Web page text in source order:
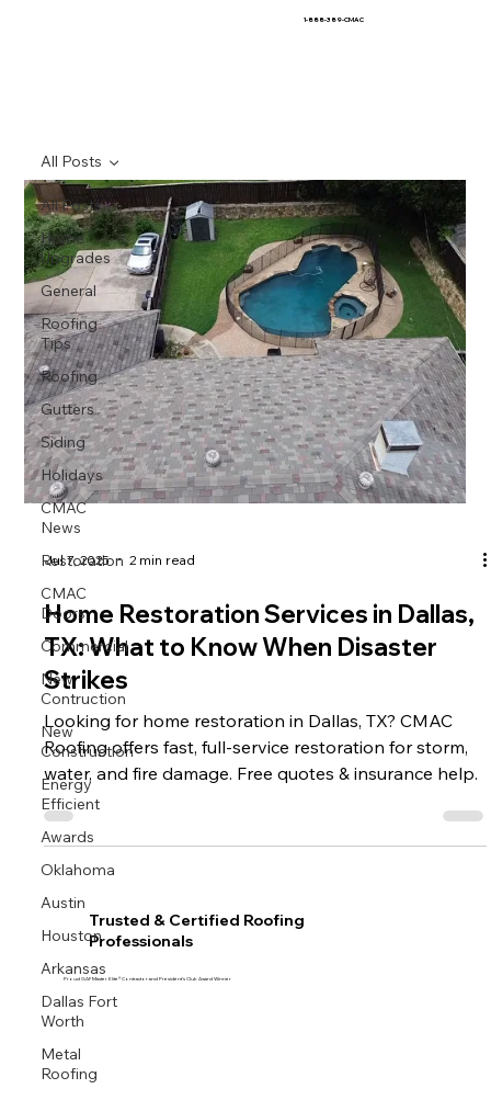
1-888-389-CMAC
All Posts
Home
Upgrades
General
Roofing
Tips
Roofing
Gutters
Siding
Holidays
CMAC
News
Restoration
CMAC
Doors
Commercial
New
Contruction
New
Construction
Energy
Efficient
Awards
Oklahoma
Austin
Houston
Arkansas
Dallas Fort
Worth
Metal
Roofing
All Posts
Jul 7, 2025 2 min read
Home Restoration Services in Dallas,
TX: What to Know When Disaster
Strikes
Looking for home restoration in Dallas, TX? CMAC
Roofing offers fast, full-service restoration for storm,
water, and fire damage. Free quotes & insurance help.
Trusted & Certified Roofing
Professionals